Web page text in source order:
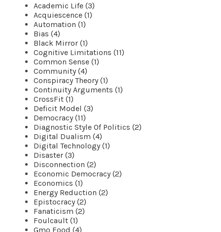
Academic Life (3)
Acquiescence (1)
Automation (1)
Bias (4)
Black Mirror (1)
Cognitive Limitations (11)
Common Sense (1)
Community (4)
Conspiracy Theory (1)
Continuity Arguments (1)
CrossFit (1)
Deficit Model (3)
Democracy (11)
Diagnostic Style Of Politics (2)
Digital Dualism (4)
Digital Technology (1)
Disaster (3)
Disconnection (2)
Economic Democracy (2)
Economics (1)
Energy Reduction (2)
Epistocracy (2)
Fanaticism (2)
Foulcault (1)
Gmo Food (4)